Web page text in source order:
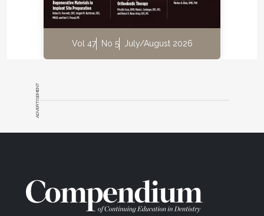
Vol 47 No 5 July/August 2026
ADVERTISEMENT